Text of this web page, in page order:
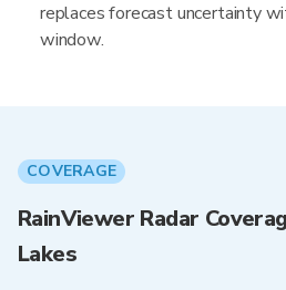
replaces forecast uncertainty
window.
COVERAGE
RainViewer Radar
Lakes